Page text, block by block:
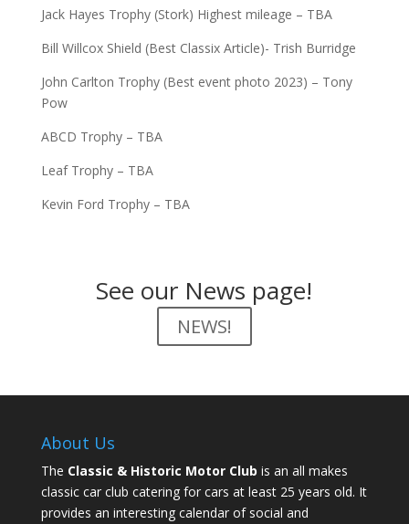
Jack Hayes Trophy (Stork) Highest mileage – TBA
Bill Willcox Shield (Best Classix Article)- Trish Burridge
John Carlton Trophy (Best event photo 2023) – Tony
Pow
ABCD Trophy – TBA
Leaf Trophy – TBA
Kevin Ford Trophy – TBA
See our News page!
NEWS!
About Us
The Classic & Historic Motor Club is an all makes
classic car club catering for cars at least 25 years old. It
provides an interesting calendar of social and